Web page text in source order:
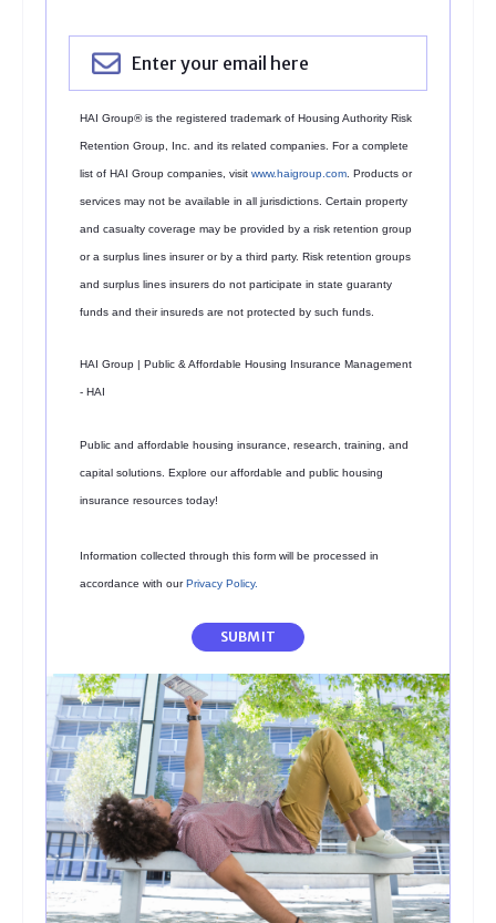
HAI Group® is the registered trademark of Housing Authority Risk
Retention Group, Inc. and its related companies. For a complete
list of HAI Group companies, visit www.haigroup.com . Products or
services may not be available in all jurisdictions. Certain property
and casualty coverage may be provided by a risk retention group
or a surplus lines insurer or by a third party. Risk retention groups
and surplus lines insurers do not participate in state guaranty
funds and their insureds are not protected by such funds.
HAI Group | Public & Affordable Housing Insurance Management
- HAI
Public and affordable housing insurance, research, training, and
capital solutions. Explore our affordable and public housing
insurance resources today!
Information collected through this form will be processed in
accordance with ourPrivacy Policy.